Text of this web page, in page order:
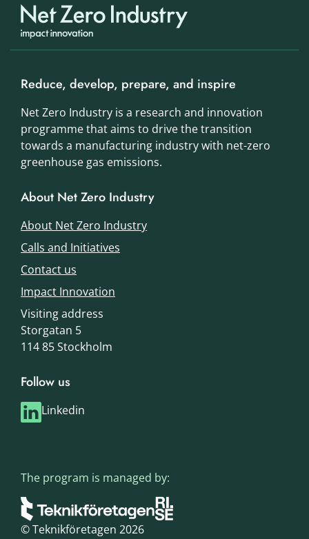
Reduce, develop, prepare, and inspire
Net Zero Industry is a research and innovation
programme that aims to drive the transition
towards a manufacturing industry with net-zero
greenhouse gas emissions.
About Net Zero Industry
About Net Zero Industry
Calls and Initiatives
Contact us
Impact Innovation
Visiting address
Storgatan 5
114 85 Stockholm
Follow us
Linkedin
© Teknikföretagen 2026
The program is managed by: